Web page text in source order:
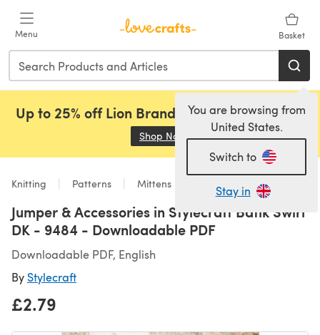
Menu Basket
You are browsing from
United States.
Switch to
Stay in
Up to 25% off Lion Brand, Sirdar and Rowan!
Shop Now (opens in a new tab)
Knitting Patterns Mittens
Jumper & Accessories in Stylecraft Batik Swirl
DK - 9484 - Downloadable PDF
Downloadable PDF, English
By Stylecraft
£2.79